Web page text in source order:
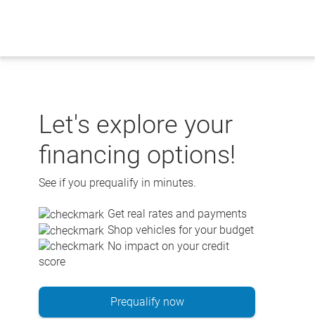
Let's explore your
financing options!
See if you prequalify in minutes.
Get real rates and payments
Shop vehicles for your budget
No impact on your credit
score
Prequalify now